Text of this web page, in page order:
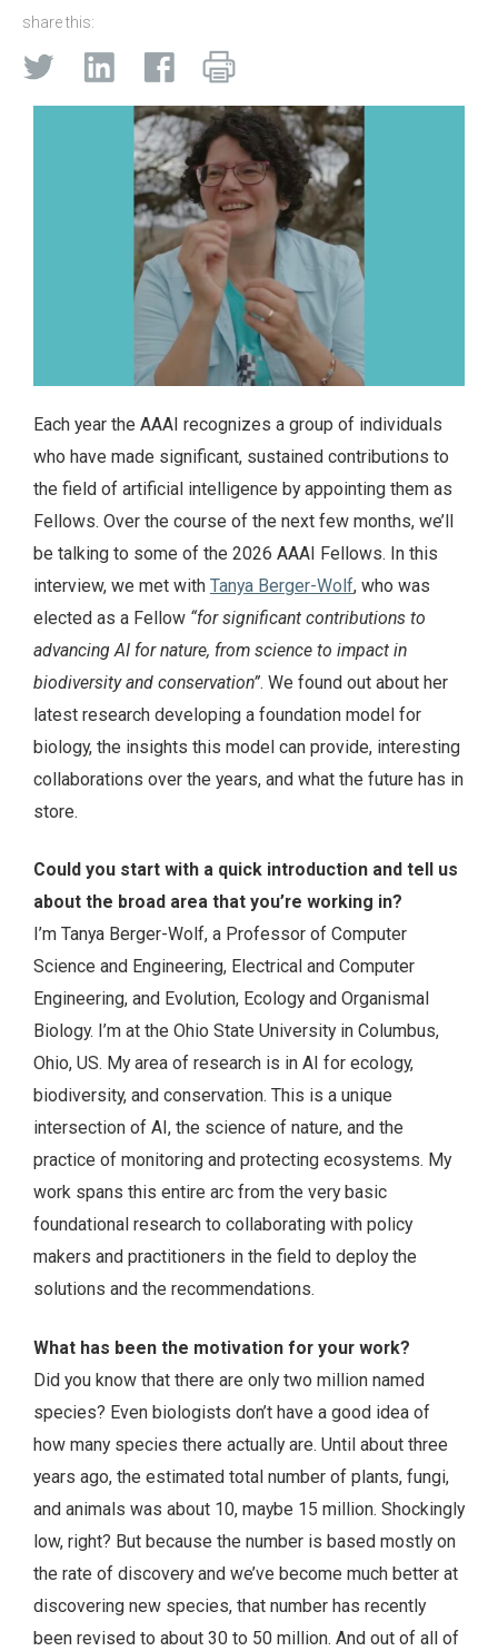
share this:
Each year the AAAI recognizes a group of individuals
who have made significant, sustained contributions to
the field of artificial intelligence by appointing them as
Fellows. Over the course of the next few months, we’ll
be talking to some of the 2026 AAAI Fellows. In this
interview, we met with Tanya Berger-Wolf, who was
elected as a Fellow “for significant contributions to
advancing AI for nature, from science to impact in
biodiversity and conservation”. We found out about her
latest research developing a foundation model for
biology, the insights this model can provide, interesting
collaborations over the years, and what the future has in
store.
Could you start with a quick introduction and tell us
about the broad area that you’re working in?
I’m Tanya Berger-Wolf, a Professor of Computer
Science and Engineering, Electrical and Computer
Engineering, and Evolution, Ecology and Organismal
Biology. I’m at the Ohio State University in Columbus,
Ohio, US. My area of research is in AI for ecology,
biodiversity, and conservation. This is a unique
intersection of AI, the science of nature, and the
practice of monitoring and protecting ecosystems. My
work spans this entire arc from the very basic
foundational research to collaborating with policy
makers and practitioners in the field to deploy the
solutions and the recommendations.
What has been the motivation for your work?
Did you know that there are only two million named
species? Even biologists don’t have a good idea of
how many species there actually are. Until about three
years ago, the estimated total number of plants, fungi,
and animals was about 10, maybe 15 million. Shockingly
low, right? But because the number is based mostly on
the rate of discovery and we’ve become much better at
discovering new species, that number has recently
been revised to about 30 to 50 million. And out of all of